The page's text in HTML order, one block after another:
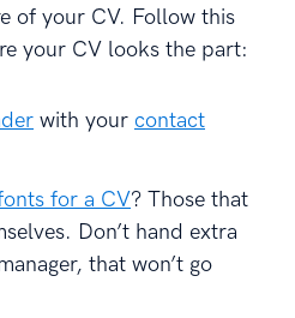
of your CV. Follow this
your CV looks the part:
with your contact
for a CV? Those that
Don’t hand extra
that won’t go